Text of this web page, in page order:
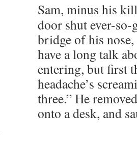
Sam, minus his
door shut ever-so-
bridge of his nose,
have a long talk
entering, but first
headache’s
three.” He
onto a desk, and